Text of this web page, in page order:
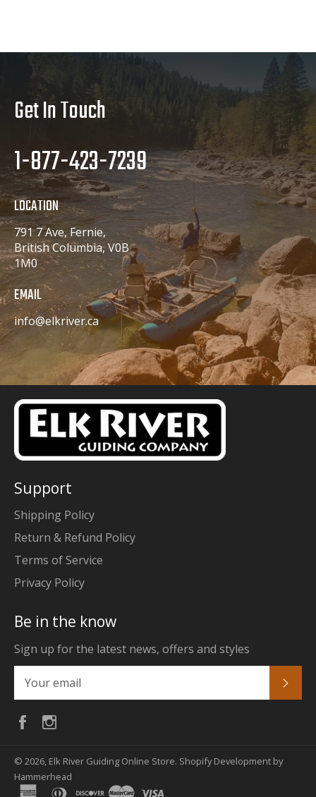
Get In Touch
1-877-423-7239
LOCATION
791 7 Ave, Fernie,
British Columbia, V0B
1M0
EMAIL
info@elkriver.ca
Support
Shipping Policy
Return & Refund Policy
Terms of Service
Privacy Policy
Be in the know
Sign up for the latest news, offers and styles
Facebook
© 2026, Elk River Guiding Online Store. Shopify Development by
Hammerhead
americandinersdiscovermaster